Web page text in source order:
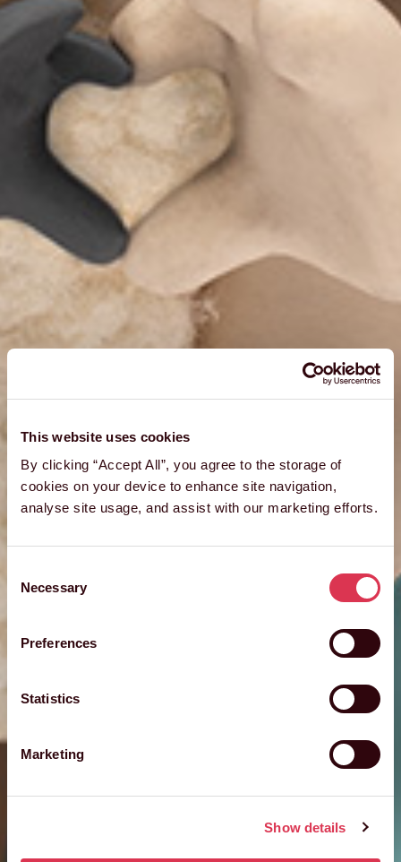
This website uses cookies
By clicking “Accept All”, you agree to the storage of
cookies on your device to enhance site navigation,
analyse site usage, and assist with our marketing efforts.
Selection
Necessary
Preferences
Statistics
Marketing
Show details